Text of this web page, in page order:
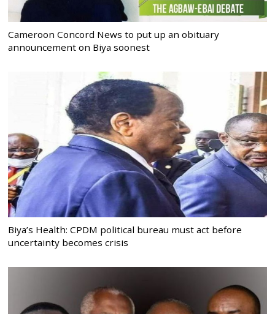
Cameroon Concord News to put up an obituary
announcement on Biya soonest
Biya’s Health: CPDM political bureau must act before
uncertainty becomes crisis